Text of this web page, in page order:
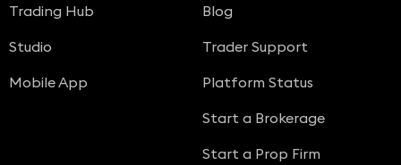
Trading Hub
Studio
Mobile App
Blog
Trader Support
Platform Status
Start a Brokerage
Start a Prop Firm